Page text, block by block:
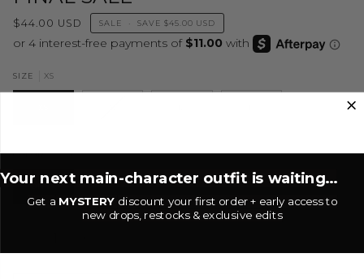
$44.00 USD SALE • SAVE $45.00 USD
SIZE XS
COLOR Onyx
ONYX
Your next main-character outfit is waiting...
Get aMYSTERY discount your first order + early access to
new drops, restocks & exclusive edits